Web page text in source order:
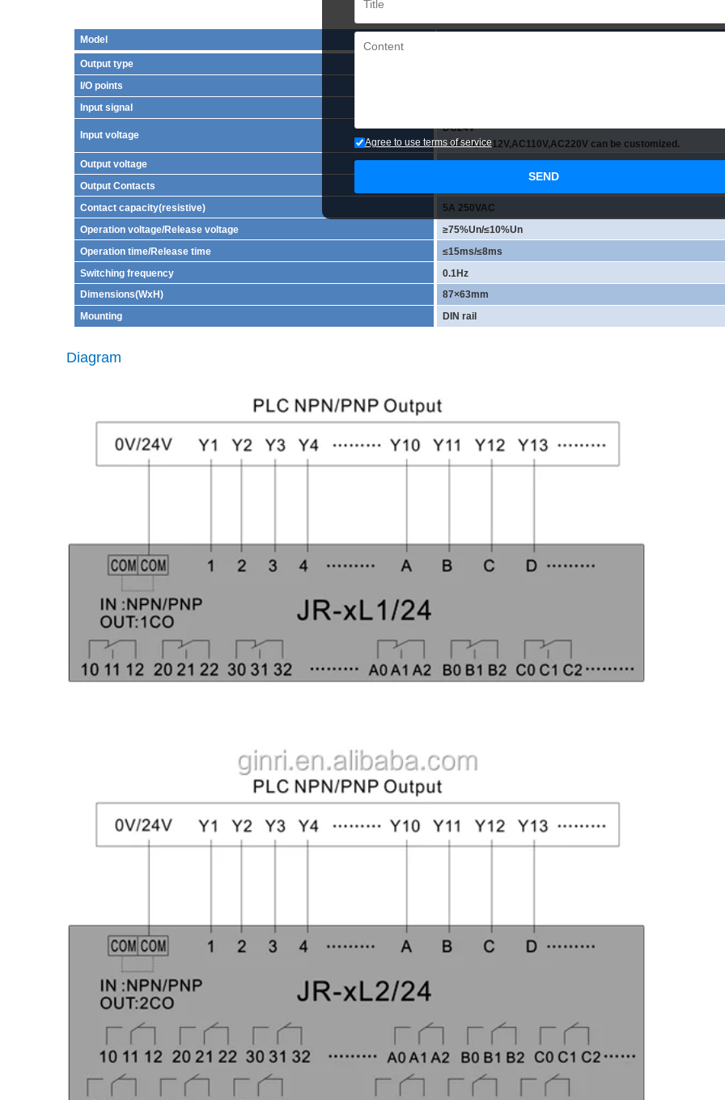
Model
Output type
I/O points
Input signal
Input voltage
DC24V
* DC5V,DC12V,AC110V,AC220V can be customized.
Output voltage
Output Contacts
Contact capacity(resistive)
5A 250VAC
Operation voltage/Release voltage
≥75%Un/≤10%Un
Operation time/Release time
≤15ms/≤8ms
Switching frequency
0.1Hz
Dimensions(WxH)
87×63mm
Mounting
DIN rail
Diagram
Agree to use terms of service
SEND